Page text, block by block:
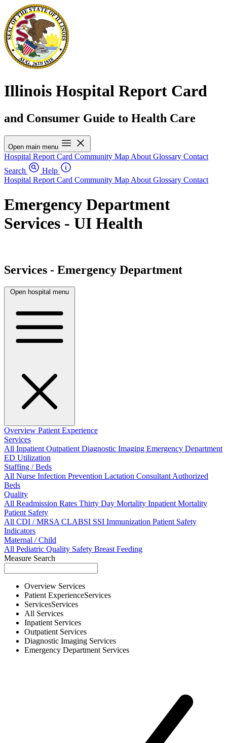
Illinois Hospital Report Card
and Consumer Guide to Health Care
Open main menu
Hospital Report Card Community Map About Glossary Contact
Search
Help
Hospital Report Card Community Map About Glossary Contact
Emergency Department
Services - UI Health
Services - Emergency Department
Open hospital menu
Overview Patient Experience
Services
All InpatientOutpatientDiagnostic Imaging Emergency Department
ED Utilization
Staffing / Beds
All Nurse Infection Prevention Lactation ConsultantAuthorized
Beds
Quality
All Readmission Rates Thirty Day Mortality Inpatient Mortality
Patient Safety
All CDI / MRSACLABSI SSI Immunization Patient Safety
Indicators
Maternal / Child
All Pediatric Quality Safety Breast Feeding
Measure Search
Overview Services
Patient ExperienceServices
ServicesServices
All Services
Inpatient Services
Outpatient Services
Diagnostic Imaging Services
Emergency Department Services